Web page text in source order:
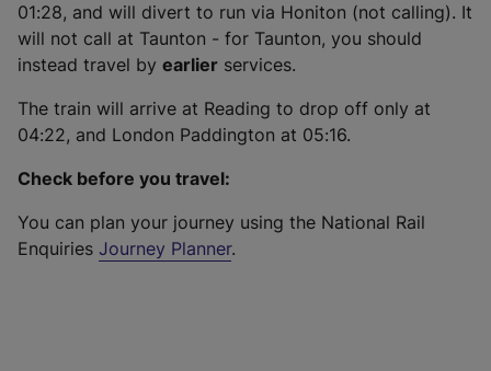
01:28, and will divert to run via Honiton (not calling). It
will not call at Taunton - for Taunton, you should
instead travel by earlier services.
The train will arrive at Reading to drop off only at
04:22, and London Paddington at 05:16.
Check before you travel:
You can plan your journey using the National Rail
Enquiries Journey Planner.